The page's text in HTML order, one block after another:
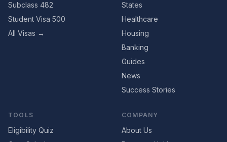
Subclass 482
Student Visa 500
All Visas →
States
Healthcare
Housing
Banking
Guides
News
Success Stories
TOOLS
Eligibility Quiz
COMPANY
About Us